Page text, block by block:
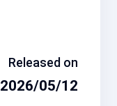
Released on
2026/05/12